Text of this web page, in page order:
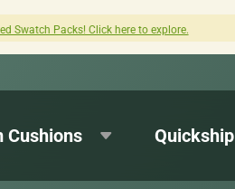
Cushions Quickship